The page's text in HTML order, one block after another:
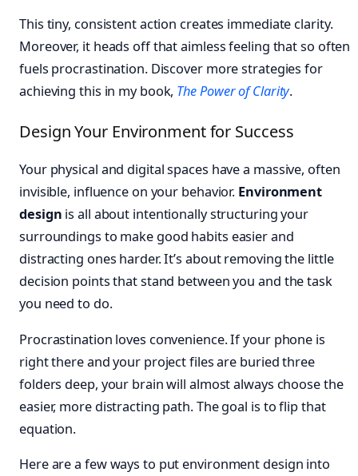
This tiny, consistent action creates immediate clarity.
Moreover, it heads off that aimless feeling that so often
fuels procrastination. Discover more strategies for
achieving this in my book, The Power of Clarity.
Design Your Environment for Success
Your physical and digital spaces have a massive, often
invisible, influence on your behavior. Environment
design is all about intentionally structuring your
surroundings to make good habits easier and
distracting ones harder. It’s about removing the little
decision points that stand between you and the task
you need to do.
Procrastination loves convenience. If your phone is
right there and your project files are buried three
folders deep, your brain will almost always choose the
easier, more distracting path. The goal is to flip that
equation.
Here are a few ways to put environment design into